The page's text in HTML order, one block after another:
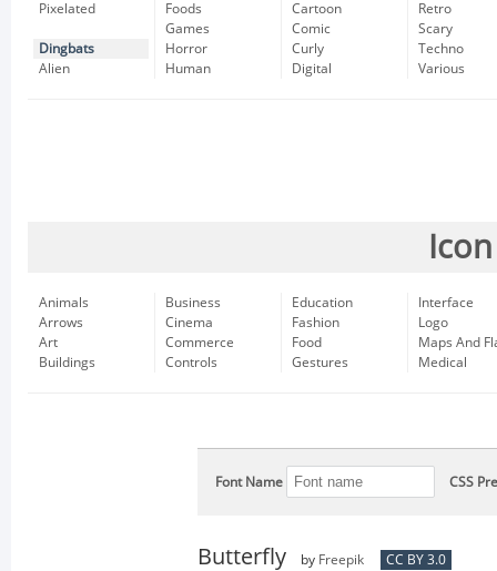
Pixelated
Dingbats
Alien
Foods
Games
Horror
Human
Cartoon
Comic
Curly
Digital
Retro
Scary
Techno
Various
Animals
Arrows
Art
Buildings
Business
Cinema
Commerce
Controls
Education
Fashion
Food
Gestures
Interface
Logo
Maps And
Medical
Font Name CSS
Butterfly by Freepik CC BY 3.0